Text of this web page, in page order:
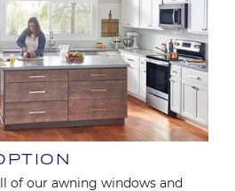
of our awning windows and